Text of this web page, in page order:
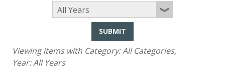
SUBMIT
Viewing items with Category:All Categories,
Year:All Years